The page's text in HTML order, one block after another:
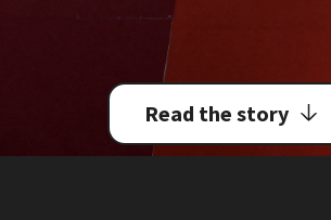
Read the story